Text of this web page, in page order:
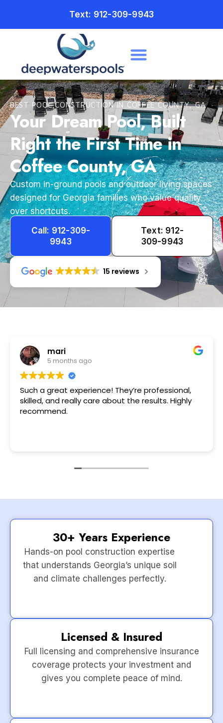
Text: 912-309-9943
BEST POOL CONSTRUCTION IN COFFEE COUNTY, GA
Your Dream Pool, Built
Right the First Time in
Coffee County, GA
Custom in-ground pools and outdoor living spaces
designed for Georgia families who value quality
over shortcuts.
Call: 912-309-
9943
Text: 912-
309-9943
15 reviews
Tameka
1 year ago
Very friendly n happy to help!!!
30+ Years Experience
Hands-on pool construction expertise
that understands Georgia’s unique soil
and climate challenges perfectly.
Licensed & Insured
Full licensing and comprehensive insurance
coverage protects your investment and
gives you complete peace of mind.